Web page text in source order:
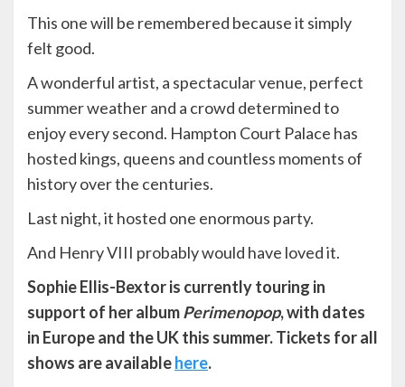
This one will be remembered because it simply
felt good.
A wonderful artist, a spectacular venue, perfect
summer weather and a crowd determined to
enjoy every second. Hampton Court Palace has
hosted kings, queens and countless moments of
history over the centuries.
Last night, it hosted one enormous party.
And Henry VIII probably would have loved it.
Sophie Ellis-Bextor is currently touring in
support of her albumPerimenopop, with dates
in Europe and the UK this summer. Tickets for all
shows are availablehere.